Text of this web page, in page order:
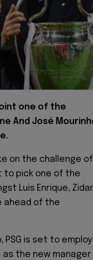
one of the
And José
on the challenge of
to pick one of the
Luis Enrique,
ahead of the
PSG is set to employ
as the new manager